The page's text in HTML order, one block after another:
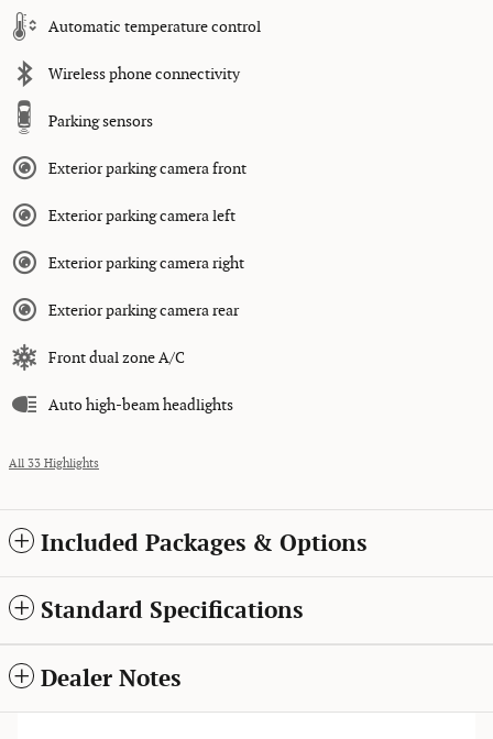
Automatic temperature control
Wireless phone connectivity
Parking sensors
Exterior parking camera front
Exterior parking camera left
Exterior parking camera right
Exterior parking camera rear
Front dual zone A/C
Auto high-beam headlights
All 33 Highlights
Included Packages & Options
Standard Specifications
Dealer Notes